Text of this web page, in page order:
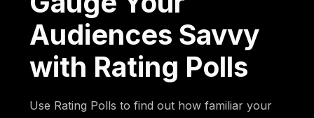
Audiences Savvy
with Rating Polls
Use Rating Polls to find out how familiar your